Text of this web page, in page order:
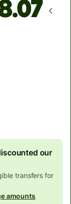
our
transfers for
amounts